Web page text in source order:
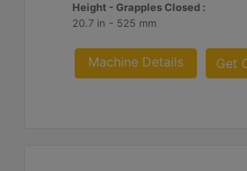
Height - Grapples Closed :
20.7 in - 525 mm
Machine Details Get